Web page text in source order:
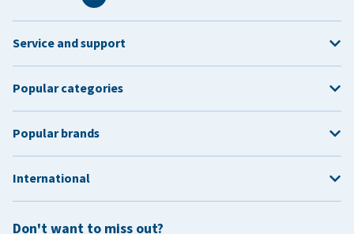
Don't want to miss out?
Service and support
Popular categories
Popular brands
International